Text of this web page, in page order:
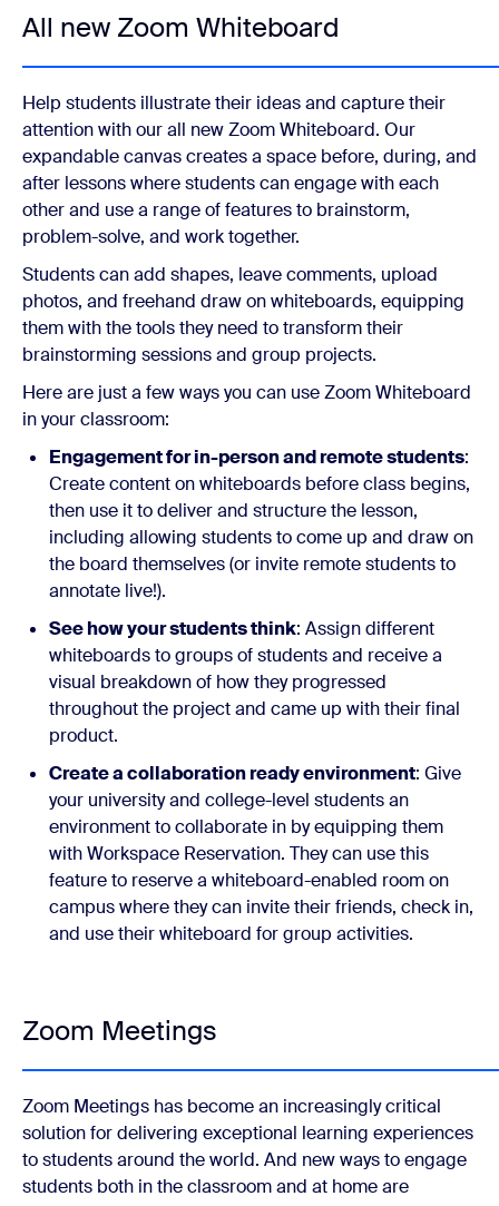
All new Zoom Whiteboard
Help students illustrate their ideas and capture their
attention with our all new Zoom Whiteboard. Our
expandable canvas creates a space before, during, and
after lessons where students can engage with each
other and use a range of features to brainstorm,
problem-solve, and work together.
Students can add shapes, leave comments, upload
photos, and freehand draw on whiteboards, equipping
them with the tools they need to transform their
brainstorming sessions and group projects.
Here are just a few ways you can use Zoom Whiteboard
in your classroom:
Engagement for in-person and remote students:
Create content on whiteboards before class begins,
then use it to deliver and structure the lesson,
including allowing students to come up and draw on
the board themselves (or invite remote students to
annotate live!).
See how your students think: Assign different
whiteboards to groups of students and receive a
visual breakdown of how they progressed
throughout the project and came up with their final
product.
Create a collaboration ready environment: Give
your university and college-level students an
environment to collaborate in by equipping them
with Workspace Reservation. They can use this
feature to reserve a whiteboard-enabled room on
campus where they can invite their friends, check in,
and use their whiteboard for group activities.
Zoom Meetings
Zoom Meetings has become an increasingly critical
solution for delivering exceptional learning experiences
to students around the world. And new ways to engage
students both in the classroom and at home are